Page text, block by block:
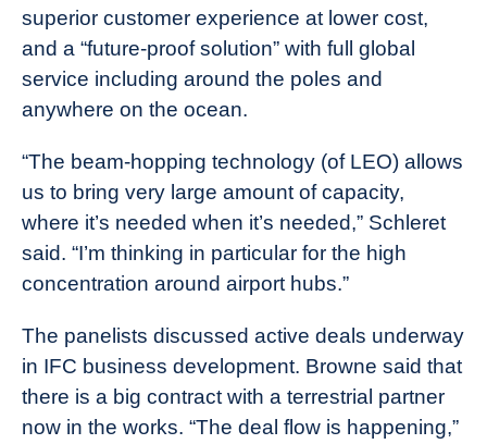
superior customer experience at lower cost,
and a “future-proof solution” with full global
service including around the poles and
anywhere on the ocean.
“The beam-hopping technology (of LEO) allows
us to bring very large amount of capacity,
where it’s needed when it’s needed,” Schleret
said. “I’m thinking in particular for the high
concentration around airport hubs.”
The panelists discussed active deals underway
in IFC business development. Browne said that
there is a big contract with a terrestrial partner
now in the works. “The deal flow is happening,”